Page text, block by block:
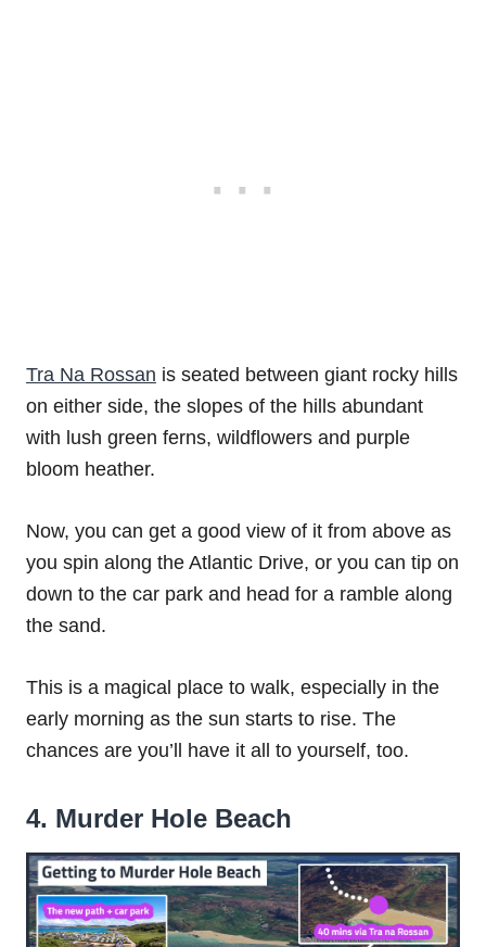
Tra Na Rossan is seated between giant rocky hills
on either side, the slopes of the hills abundant
with lush green ferns, wildflowers and purple
bloom heather.
Now, you can get a good view of it from above as
you spin along the Atlantic Drive, or you can tip on
down to the car park and head for a ramble along
the sand.
This is a magical place to walk, especially in the
early morning as the sun starts to rise. The
chances are you’ll have it all to yourself, too.
4. Murder Hole Beach